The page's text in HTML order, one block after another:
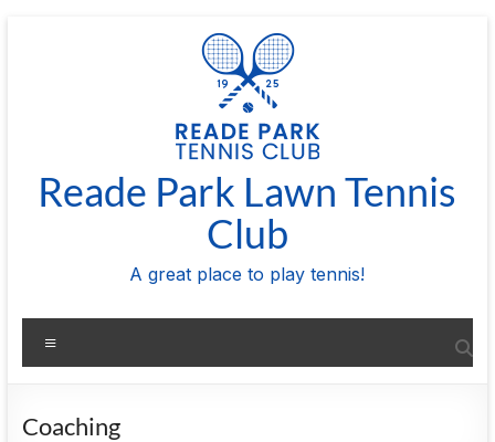
Reade Park Lawn Tennis
Club
A great place to play tennis!
Coaching